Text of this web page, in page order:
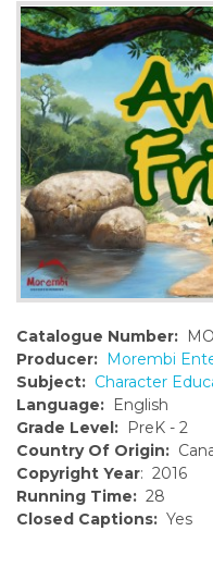
o
n
t
e
n
t
Catalogue Number:
Producer: Morembi
Subject: Character
Language: English
Grade Level: PreK - 2
Country Of Origin:
Copyright Year: 2016
Running Time: 28
Closed Captions: Yes